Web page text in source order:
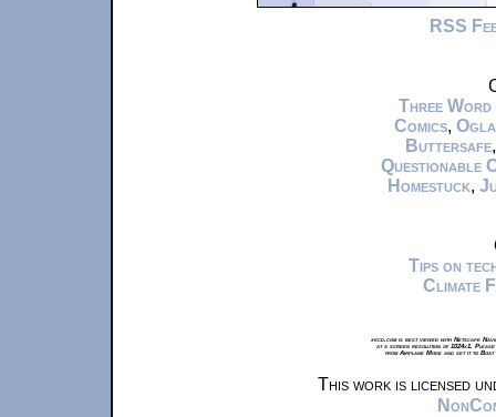
RSS
Three Word
Comics,
Buttersafe
Questionable
Homestuck,
Tips on
Climate
xkcd.com is best viewed with Netscape
at a screen resolution of 1024x1.
from Airplane Mode and set it to
This work is licensed